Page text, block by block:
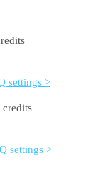
settings >
credits
settings >